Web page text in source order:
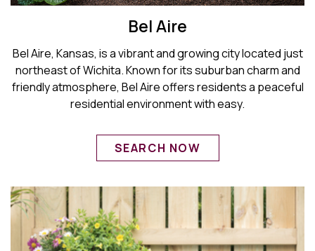
Bel Aire
Bel Aire, Kansas, is a vibrant and growing city located just
northeast of Wichita. Known for its suburban charm and
friendly atmosphere, Bel Aire offers residents a peaceful
residential environment with easy.
SEARCH NOW